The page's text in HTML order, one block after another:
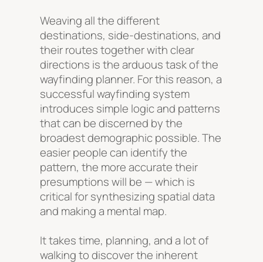
Weaving all the different
destinations, side-destinations, and
their routes together with clear
directions is the arduous task of the
wayfinding planner. For this reason, a
successful wayfinding system
introduces simple logic and patterns
that can be discerned by the
broadest demographic possible. The
easier people can identify the
pattern, the more accurate their
presumptions will be — which is
critical for synthesizing spatial data
and making a mental map.
It takes time, planning, and a lot of
walking to discover the inherent